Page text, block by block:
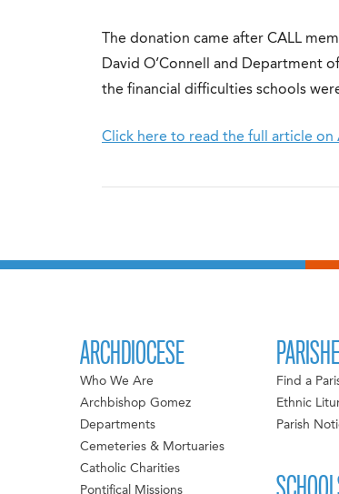
The donation came after CALL
David O’Connell and Department
the financial difficulties schools
Click here to read the full article on
ARCHDIOCESE
Who We Are
Archbishop Gomez
Departments
Cemeteries & Mortuaries
Catholic Charities
Pontifical Missions
Find a
Ethnic
Parish